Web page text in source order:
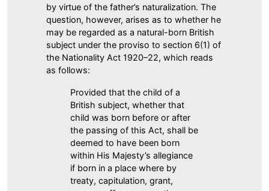
by virtue of the father’s naturalization. The
question, however, arises as to whether he
may be regarded as a natural-born British
subject under the proviso to section 6(1) of
the Nationality Act 1920–22, which reads
as follows:
Provided that the child of a
British subject, whether that
child was born before or after
the passing of this Act, shall be
deemed to have been born
within His Majesty’s allegiance
if born in a place where by
treaty, capitulation, grant,